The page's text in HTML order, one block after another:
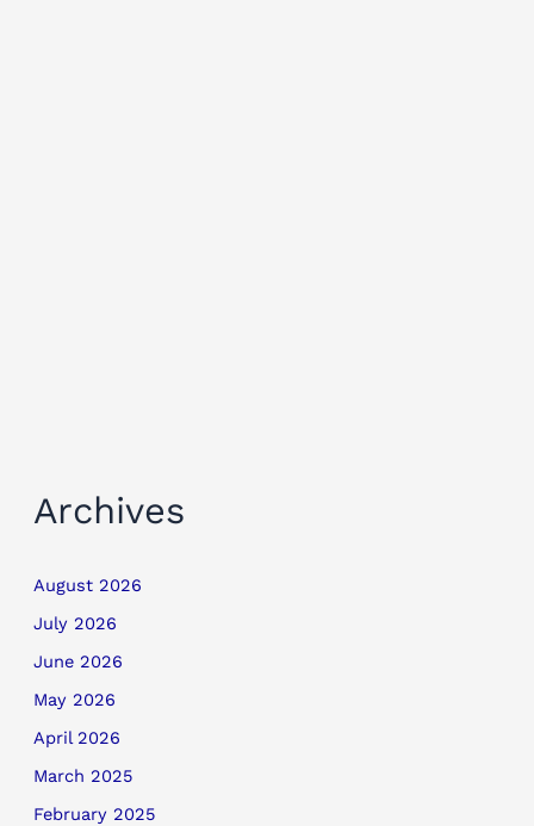
Archives
August 2026
July 2026
June 2026
May 2026
April 2026
March 2025
February 2025